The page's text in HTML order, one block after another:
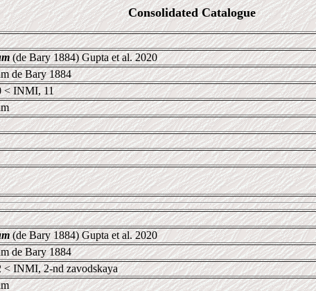
Consolidated Catalogue
(de Bary 1884) Gupta et al. 2020
de Bary 1884
INMI, 11
(de Bary 1884) Gupta et al. 2020
de Bary 1884
INMI, 2-nd zavodskaya